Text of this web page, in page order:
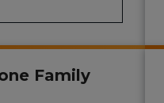
Family